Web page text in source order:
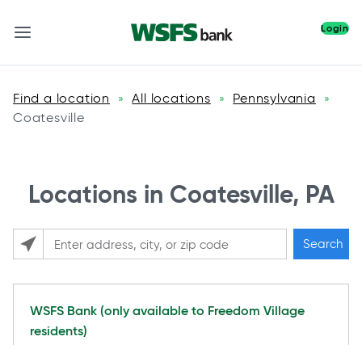
Login
Find a location » All locations » Pennsylvania »
Coatesville
Locations in Coatesville, PA
Please enter City, State, or Zip Code
Search
WSFS Bank (only available to Freedom Village
residents)